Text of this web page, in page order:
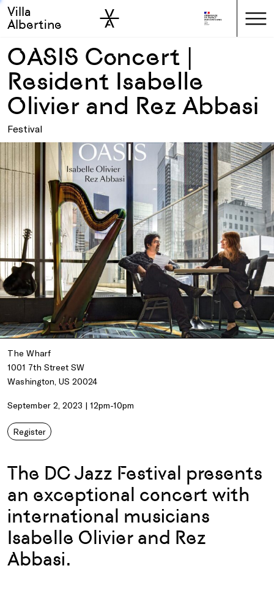
Skip to main
Skip to sidebar
Villa
Albertine
OASIS Concert |
Resident Isabelle
Olivier and Rez Abbasi
Festival
The Wharf
1001 7th Street SW
Washington, US 20024
September 2, 2023 | 12pm-10pm
Register
The DC Jazz Festival presents
an exceptional concert with
international musicians
Isabelle Olivier and Rez
Abbasi.